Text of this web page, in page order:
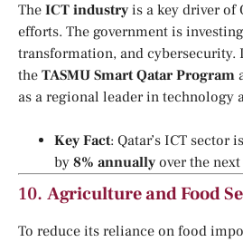
The ICT industry is a key driver of
efforts. The government is
transformation, and
the TASMU Smart Qatar Program
as a regional leader in technology
Key Fact: Qatar’s ICT sector
by 8% annually over the next
10. Agriculture and Food
To reduce its reliance on food